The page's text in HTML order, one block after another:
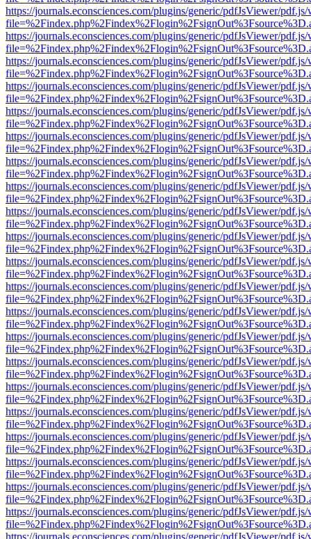
https://journals.econsciences.com/plugins/generic/pdfJsViewer/
https://journals.econsciences.com/plugins/generic/pdfJsViewer/
https://journals.econsciences.com/plugins/generic/pdfJsViewer/
https://journals.econsciences.com/plugins/generic/pdfJsViewer/
https://journals.econsciences.com/plugins/generic/pdfJsViewer/
https://journals.econsciences.com/plugins/generic/pdfJsViewer/
https://journals.econsciences.com/plugins/generic/pdfJsViewer/
https://journals.econsciences.com/plugins/generic/pdfJsViewer/
https://journals.econsciences.com/plugins/generic/pdfJsViewer/
https://journals.econsciences.com/plugins/generic/pdfJsViewer/
https://journals.econsciences.com/plugins/generic/pdfJsViewer/
https://journals.econsciences.com/plugins/generic/pdfJsViewer/
https://journals.econsciences.com/plugins/generic/pdfJsViewer/
https://journals.econsciences.com/plugins/generic/pdfJsViewer/
https://journals.econsciences.com/plugins/generic/pdfJsViewer/
https://journals.econsciences.com/plugins/generic/pdfJsViewer/
https://journals.econsciences.com/plugins/generic/pdfJsViewer/
https://journals.econsciences.com/plugins/generic/pdfJsViewer/
https://journals.econsciences.com/plugins/generic/pdfJsViewer/
https://journals.econsciences.com/plugins/generic/pdfJsViewer/
https://journals.econsciences.com/plugins/generic/pdfJsViewer/
https://journals.econsciences.com/plugins/generic/pdfJsViewer/